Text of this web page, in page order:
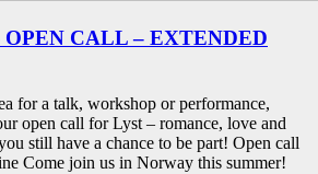
OPEN CALL – EXTENDED
for a talk, workshop or performance,
open call for Lyst – romance, love and
still have a chance to be part! Open call
Come join us in Norway this summer!